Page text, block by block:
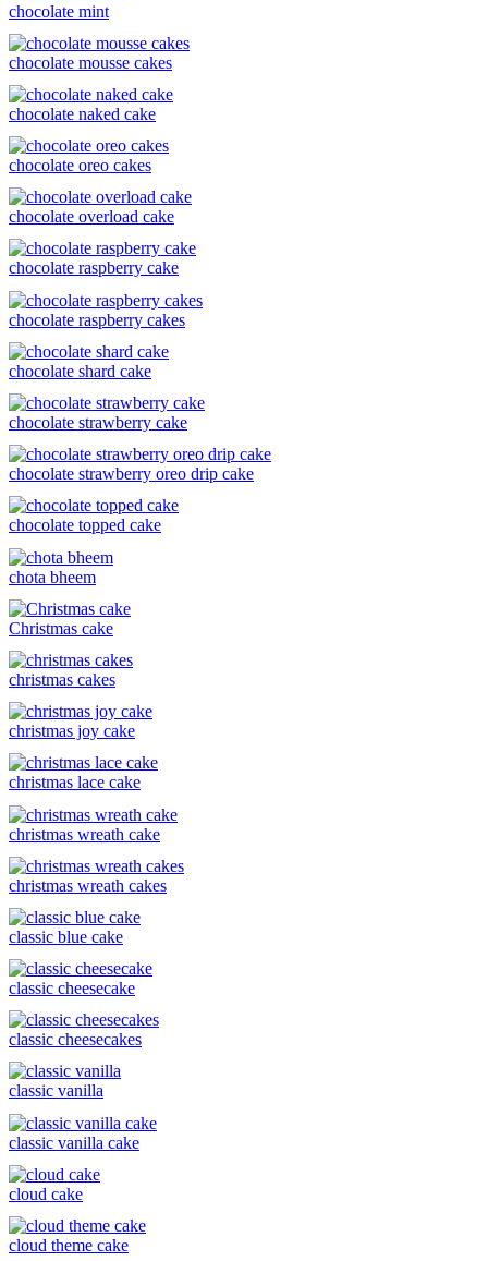
chocolate mint
chocolate mousse cakes
chocolate naked cake
chocolate oreo cakes
chocolate overload cake
chocolate raspberry cake
chocolate raspberry cakes
chocolate shard cake
chocolate strawberry cake
chocolate strawberry oreo drip cake
chocolate topped cake
chota bheem
Christmas cake
christmas cakes
christmas joy cake
christmas lace cake
christmas wreath cake
christmas wreath cakes
classic blue cake
classic cheesecake
classic cheesecakes
classic vanilla
classic vanilla cake
cloud cake
cloud theme cake